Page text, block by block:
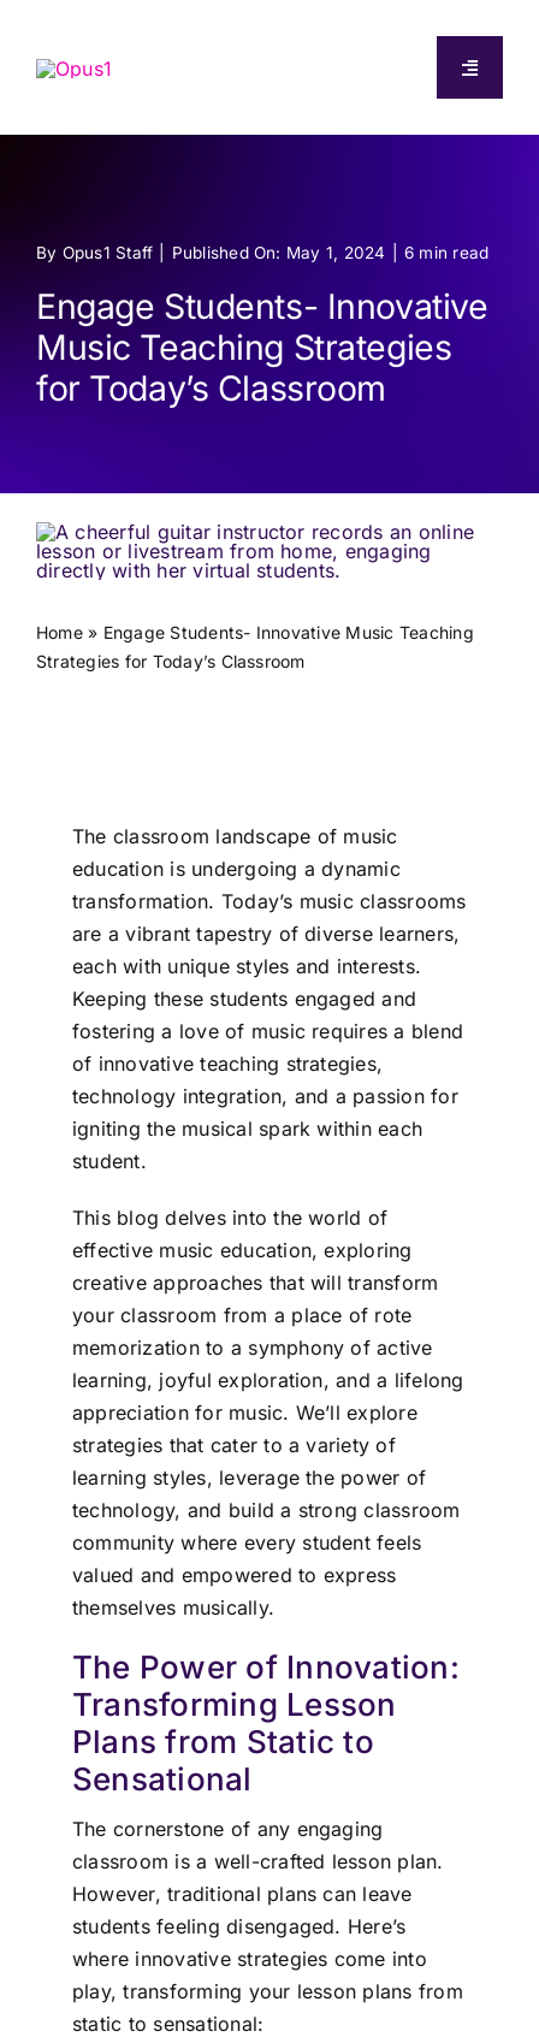
content
Toggle
About
Pricing
Resources
Start Free Trial
By Opus1 Staff Published On: May 1, 2024 6 min read
Engage Students- Innovative
Music Teaching Strategies
for Today’s Classroom
Home» Engage Students- Innovative Music Teaching
Strategies for Today’s Classroom
The classroom landscape of music
education is undergoing a dynamic
transformation. Today’s music classrooms
are a vibrant tapestry of diverse learners,
each with unique styles and interests.
Keeping these students engaged and
fostering a love of music requires a blend
of innovative teaching strategies,
technology integration, and a passion for
igniting the musical spark within each
student.
This blog delves into the world of
effective music education, exploring
creative approaches that will transform
your classroom from a place of rote
memorization to a symphony of active
learning, joyful exploration, and a lifelong
appreciation for music. We’ll explore
strategies that cater to a variety of
learning styles, leverage the power of
technology, and build a strong classroom
community where every student feels
valued and empowered to express
themselves musically.
The Power of Innovation:
Transforming Lesson
Plans from Static to
Sensational
The cornerstone of any engaging
classroom is a well-crafted lesson plan.
However, traditional plans can leave
students feeling disengaged. Here’s
where innovative strategies come into
play, transforming your lesson plans from
static to sensational: